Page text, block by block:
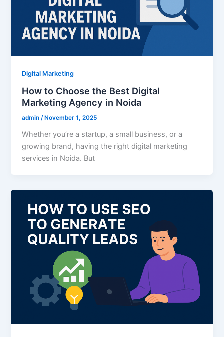
Digital Marketing
How to Choose the Best Digital
Marketing Agency in Noida
admin /November 1, 2025
Whether you’re a startup, a small business, or a
growing brand, having the right digital marketing
services in Noida. But